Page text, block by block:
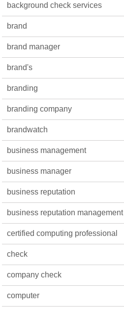
background check services
brand
brand manager
brand's
branding
branding company
brandwatch
business management
business manager
business reputation
business reputation management
certified computing professional
check
company check
computer